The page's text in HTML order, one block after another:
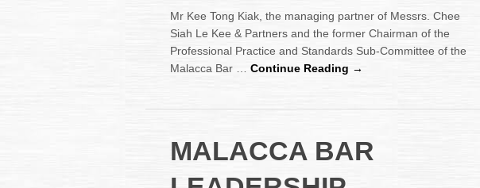
:
Writ
of
Garnishment
Mr Kee Tong Kiak, the managing partner of Messrs. Chee
Siah Le Kee & Partners and the former Chairman of the
Professional Practice and Standards Sub-Committee of the
Malacca Bar … Continue Reading →
MALACCA BAR